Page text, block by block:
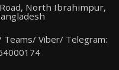
North Ibrahimpur,
Teams/ Viber/ Telegram: